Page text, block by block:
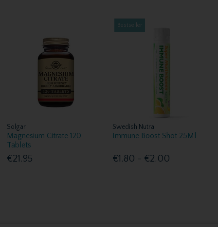
Solgar
Magnesium Citrate 120
Tablets
€21.95
Bestseller
Swedish Nutra
Immune Boost Shot 25Ml
€1.80 - €2.00